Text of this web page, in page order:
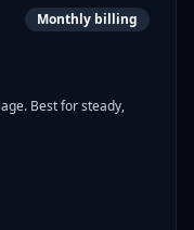
Monthly billing
Best for steady,